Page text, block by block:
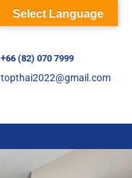
+66 (82) 070 7999
topthai2022@gmail.com
Select Language